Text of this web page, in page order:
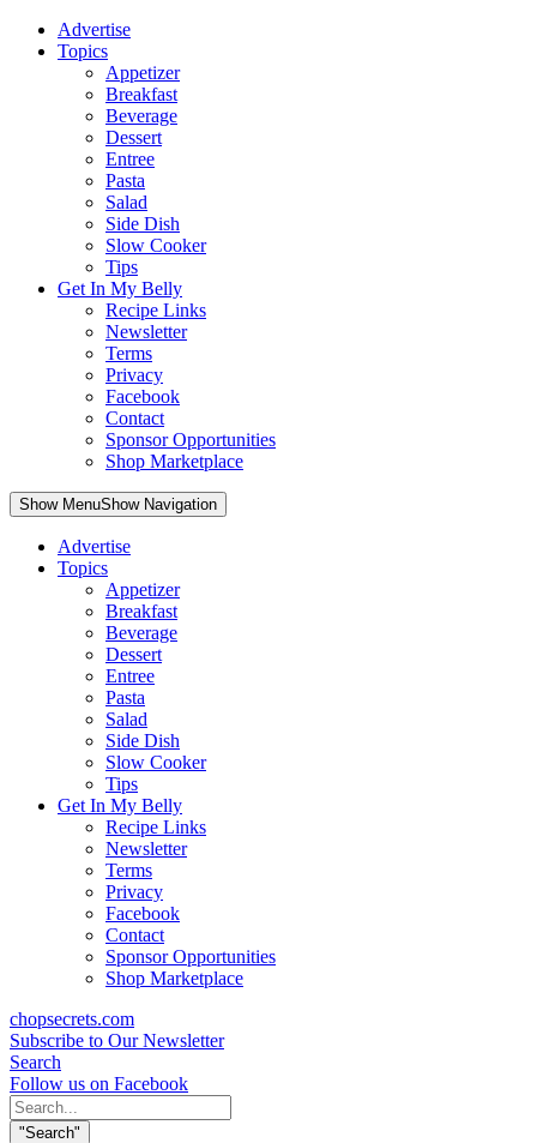
Advertise
Topics
Appetizer
Breakfast
Beverage
Dessert
Entree
Pasta
Salad
Side Dish
Slow Cooker
Tips
Get In My Belly
Recipe Links
Newsletter
Terms
Privacy
Facebook
Contact
Sponsor Opportunities
Shop Marketplace
Skip
to
content
Show MenuShow Navigation
Advertise
Topics
Appetizer
Breakfast
Beverage
Dessert
Entree
Pasta
Salad
Side Dish
Slow Cooker
Tips
Get In My Belly
Recipe Links
Newsletter
Terms
Privacy
Facebook
Contact
Sponsor Opportunities
Shop Marketplace
chopsecrets.com
Subscribe to Our Newsletter
Search
Follow us on Facebook
Search
for:
"Search"